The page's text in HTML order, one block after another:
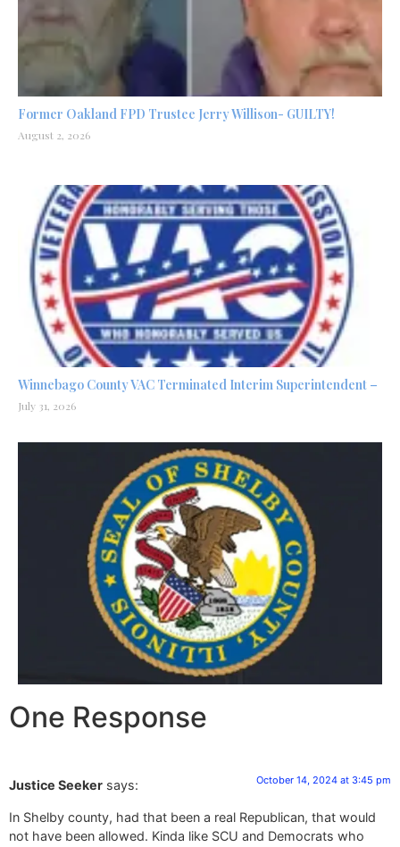
Former Oakland FPD Trustee Jerry Willison- GUILTY!
August 2, 2026
Winnebago County VAC Terminated Interim Superintendent –
July 31, 2026
One Response
Justice Seeker says: October 14, 2024 at 3:45 pm
In Shelby county, had that been a real Republican, that would
not have been allowed. Kinda like SCU and Democrats who